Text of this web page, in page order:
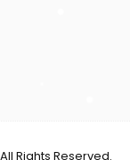
Rights Reserved.